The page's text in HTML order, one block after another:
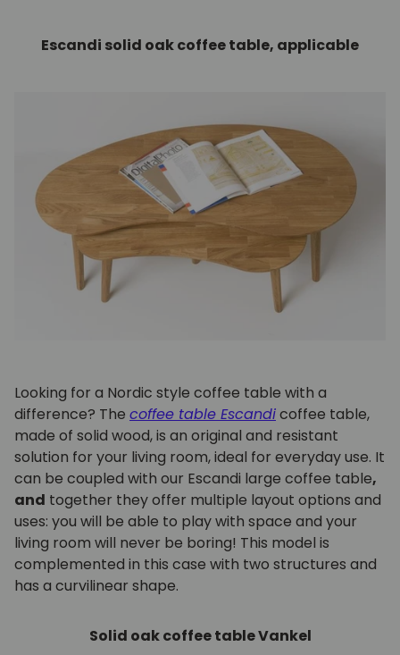
Escandi solid oak coffee table, applicable
Looking for a Nordic style coffee table with a
difference? The coffee table Escandicoffee table,
made of solid wood, is an original and resistant
solution for your living room, ideal for everyday use. It
can be coupled with our Escandi large coffee table,
and together they offer multiple layout options and
uses: you will be able to play with space and your
living room will never be boring! This model is
complemented in this case with two structures and
has a curvilinear shape.
Solid oak coffee table Vankel